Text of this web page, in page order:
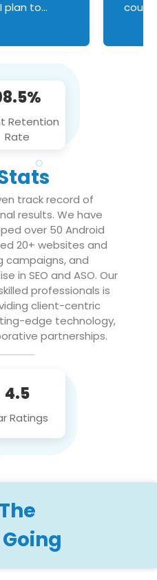
plan to
Retention
Rate
track record of
results. We have
over 50 Android
20+ websites and
campaigns, and
in SEO and ASO. Our
professionals is
client-centric
edge technology,
partnerships.
4.5
Ratings